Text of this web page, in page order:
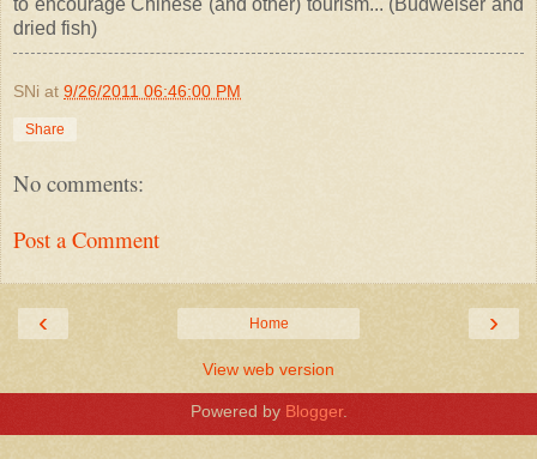
to encourage Chinese (and other) tourism... (Budweiser and
dried fish)
SNi at 9/26/2011 06:46:00 PM
Share
No comments:
Post a Comment
‹ ›
Home
View web version
Powered by Blogger.